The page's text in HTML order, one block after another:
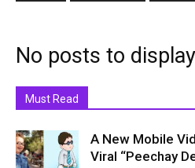
No posts to display
Must Read
A New Mobile
Viral “Peechay